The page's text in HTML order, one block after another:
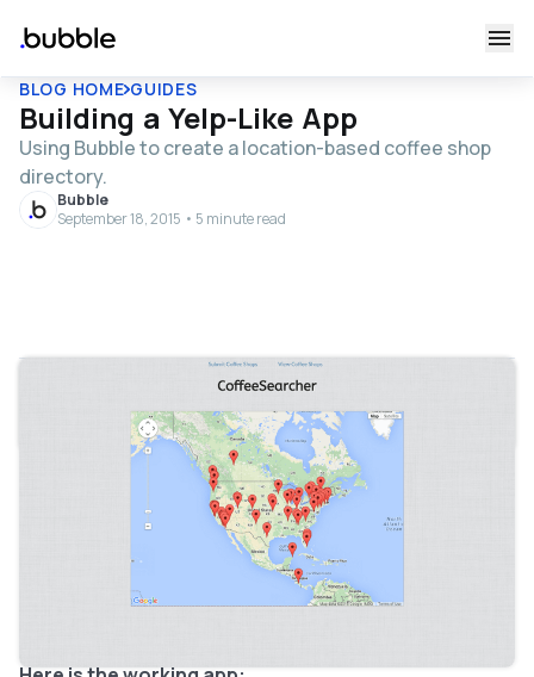
BLOG HOME GUIDES
Building a Yelp-Like App
Using Bubble to create a location-based coffee shop
directory.
Bubble
September 18, 2015 • 5 minute read
Table of contents
Bubble lesson of the day: building Yelp! For now, we’re
going to program a simple version that focuses on
coffee shops. On Bubble, such an app takes about 30
minutes to build – starting from a white page!